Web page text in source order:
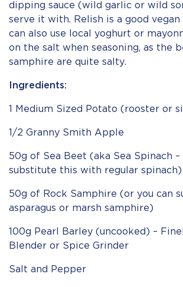
dipping sauce (wild garlic or wild
serve it with. Relish is a good
can also use local yoghurt or
on the salt when seasoning, as the
samphire are quite salty.
Ingredients:
1 Medium Sized Potato (rooster or
1/2 Granny Smith Apple
50g of Sea Beet (aka Sea Spinach –
substitute this with regular spinach)
50g of Rock Samphire (or you can
asparagus or marsh samphire)
100g Pearl Barley (uncooked) –
Blender or Spice Grinder
Salt and Pepper